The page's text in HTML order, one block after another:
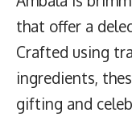
that offer a
Crafted using
ingredients,
gifting and